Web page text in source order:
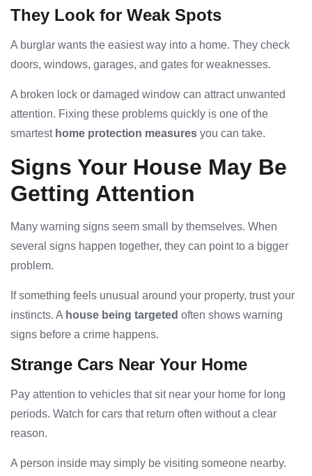
They Look for Weak Spots
A burglar wants the easiest way into a home. They check
doors, windows, garages, and gates for weaknesses.
A broken lock or damaged window can attract unwanted
attention. Fixing these problems quickly is one of the
smartest home protection measures you can take.
Signs Your House May Be
Getting Attention
Many warning signs seem small by themselves. When
several signs happen together, they can point to a bigger
problem.
If something feels unusual around your property, trust your
instincts. A house being targeted often shows warning
signs before a crime happens.
Strange Cars Near Your Home
Pay attention to vehicles that sit near your home for long
periods. Watch for cars that return often without a clear
reason.
A person inside may simply be visiting someone nearby.